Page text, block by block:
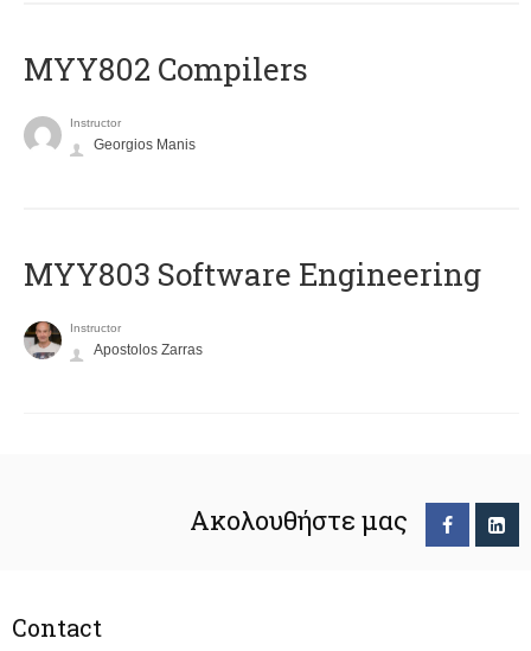
MYY802 Compilers
Instructor
Georgios Manis
MYY803 Software Engineering
Instructor
Apostolos Zarras
Ακολουθήστε μας
Contact